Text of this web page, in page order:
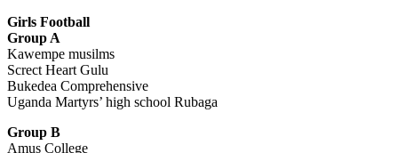
Girls Football
Group A
Kawempe musilms
Screct Heart Gulu
Bukedea Comprehensive
Uganda Martyrs’ high school Rubaga
Group B
Amus College